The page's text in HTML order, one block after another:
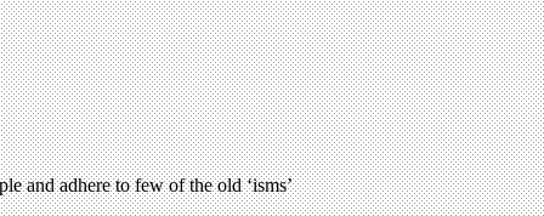
and adhere to few of the old ‘isms’